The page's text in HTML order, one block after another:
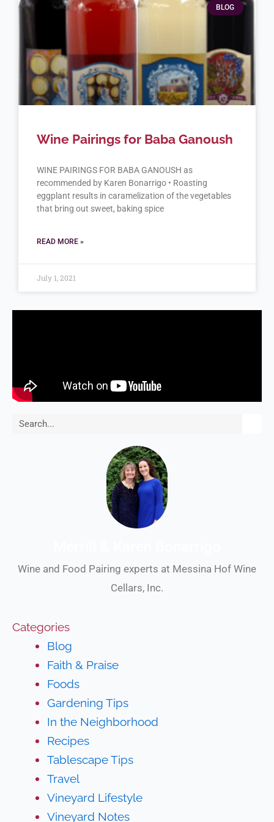
BLOG
Wine Pairings for Baba Ganoush
WINE PAIRINGS FOR BABA GANOUSH as
recommended by Karen Bonarrigo • Roasting
eggplant results in caramelization of the vegetables
that bring out sweet, baking spice
READ MORE »
July 1, 2021
Search
Wine and Food Pairing experts at Messina Hof Wine
Cellars, Inc.
Categories
Blog
Faith & Praise
Foods
Gardening Tips
In the Neighborhood
Recipes
Tablescape Tips
Travel
Vineyard Lifestyle
Vineyard Notes